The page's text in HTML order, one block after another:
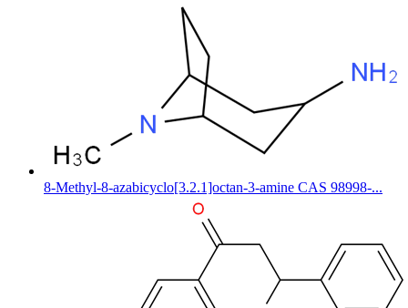
8-Methyl-8-azabicyclo[3.2.1]octan-3-amine CAS 98998-...